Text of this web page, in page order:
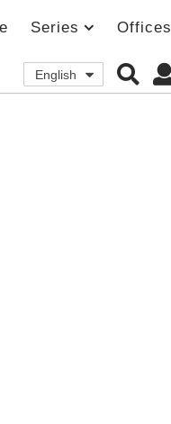
Series Offices
English